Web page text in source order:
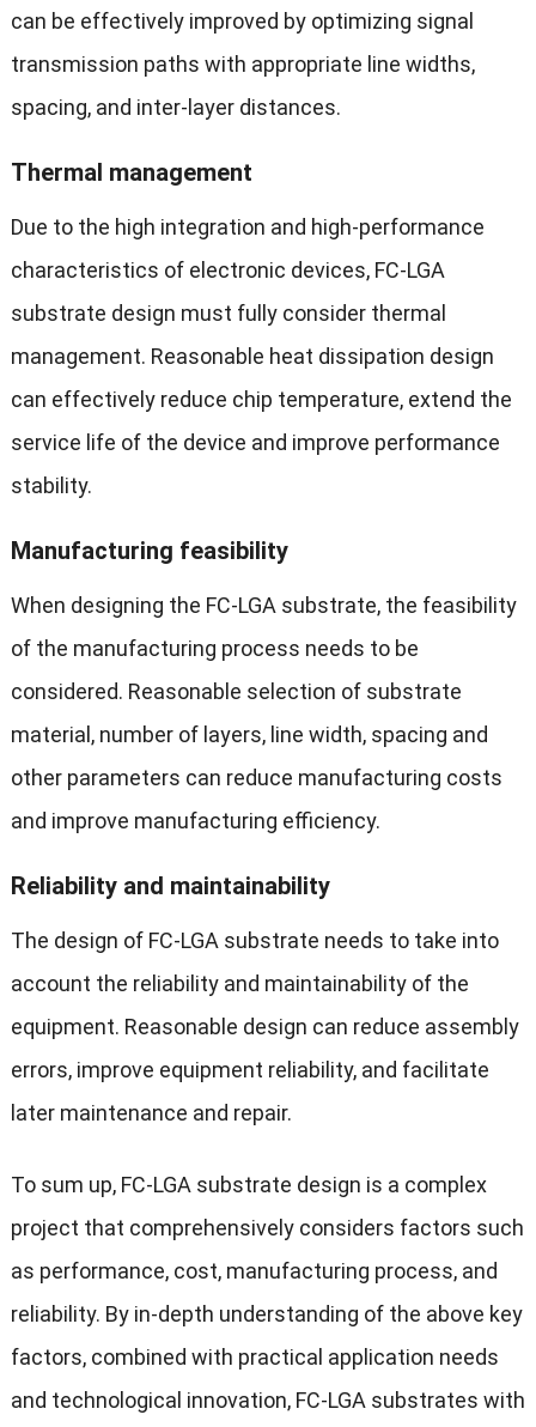
can be effectively improved by optimizing signal
transmission paths with appropriate line widths,
spacing, and inter-layer distances.
Thermal management
Due to the high integration and high-performance
characteristics of electronic devices, FC-LGA
substrate design must fully consider thermal
management. Reasonable heat dissipation design
can effectively reduce chip temperature, extend the
service life of the device and improve performance
stability.
Manufacturing feasibility
When designing the FC-LGA substrate, the feasibility
of the manufacturing process needs to be
considered. Reasonable selection of substrate
material, number of layers, line width, spacing and
other parameters can reduce manufacturing costs
and improve manufacturing efficiency.
Reliability and maintainability
The design of FC-LGA substrate needs to take into
account the reliability and maintainability of the
equipment. Reasonable design can reduce assembly
errors, improve equipment reliability, and facilitate
later maintenance and repair.
To sum up, FC-LGA substrate design is a complex
project that comprehensively considers factors such
as performance, cost, manufacturing process, and
reliability. By in-depth understanding of the above key
factors, combined with practical application needs
and technological innovation, FC-LGA substrates with